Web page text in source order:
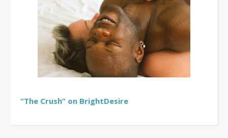
“The Crush” on BrightDesire